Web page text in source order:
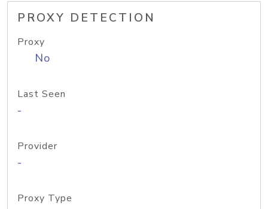
PROXY DETECTION
Proxy
No
Last Seen
-
Provider
-
Proxy Type